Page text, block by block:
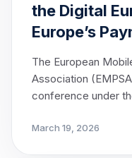
the Digital
Europe’s
The European
Association
conference under
Brussels, bringing
March 19, 2026